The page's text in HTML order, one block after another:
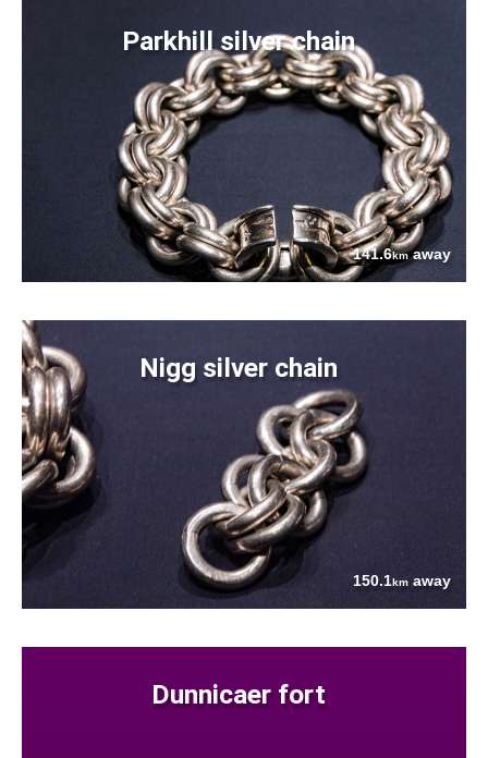
Parkhill silver chain
141.6kmaway
Nigg silver chain
150.1km away
Dunnicaer fort